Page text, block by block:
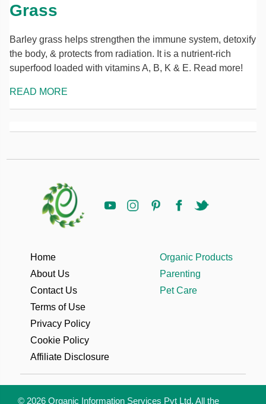
Grass
Barley grass helps strengthen the immune system, detoxify
the body, & protects from radiation. It is a nutrient-rich
superfood loaded with vitamins A, B, K & E. Read more!
READ MORE
Home
About Us
Contact Us
Terms of Use
Privacy Policy
Cookie Policy
Affiliate Disclosure
Organic Products
Parenting
Pet Care
© 2026 Organic Information Services Pvt Ltd. All the